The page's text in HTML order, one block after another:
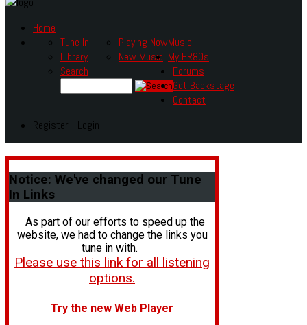
Home
Music
Tune In!
Library
Playing Now
New Music
Search
My HR80s
Forums
Get Backstage
Contact
Register - Login
Notice: We've changed our Tune
In Links
As part of our efforts to speed up the
website, we had to change the links you
tune in with.
Please use this link for all listening
options.
Try the new Web Player